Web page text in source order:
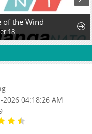
of the Wind
18
2026 04:18:26 AM